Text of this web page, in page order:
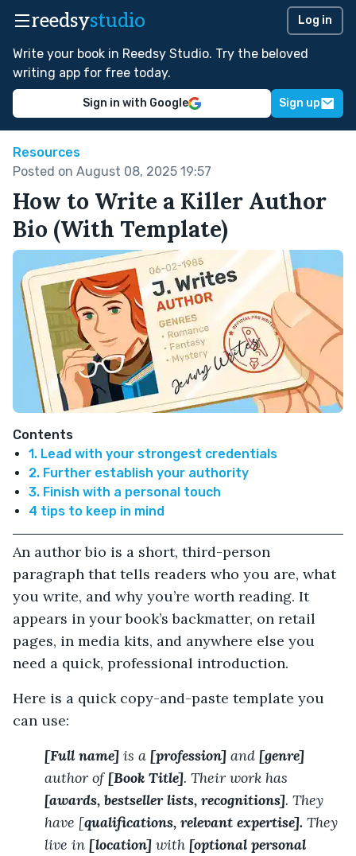
reedsystudio Log in
Write your book in Reedsy Studio. Try the beloved
writing app for free today.
Sign in with Google Sign up
Contents
1. Lead with your strongest credentials
2. Further establish your authority
3. Finish with a personal touch
4 tips to keep in mind
Resources
Posted on August 08, 2025 19:57
How to Write a Killer Author
Bio (With Template)
An author bio is a short, third-person
paragraph that tells readers who you are, what
you write, and why you’re worth reading. It
appears in your book’s backmatter, on retail
pages, in media kits, and anywhere else you
need a quick, professional introduction.
Here is a quick copy-and-paste template you
can use:
[Full name] is a [profession] and [genre]
author of[Book Title]. Their work has
[awards, bestseller lists, recognitions]. They
have [qualifications, relevant expertise]. They
live in [location] with [optional personal